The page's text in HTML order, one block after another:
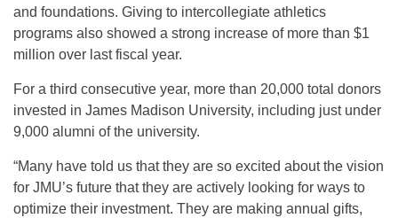
and foundations. Giving to intercollegiate athletics
programs also showed a strong increase of more than $1
million over last fiscal year.
For a third consecutive year, more than 20,000 total donors
invested in James Madison University, including just under
9,000 alumni of the university.
“Many have told us that they are so excited about the vision
for JMU’s future that they are actively looking for ways to
optimize their investment. They are making annual gifts,